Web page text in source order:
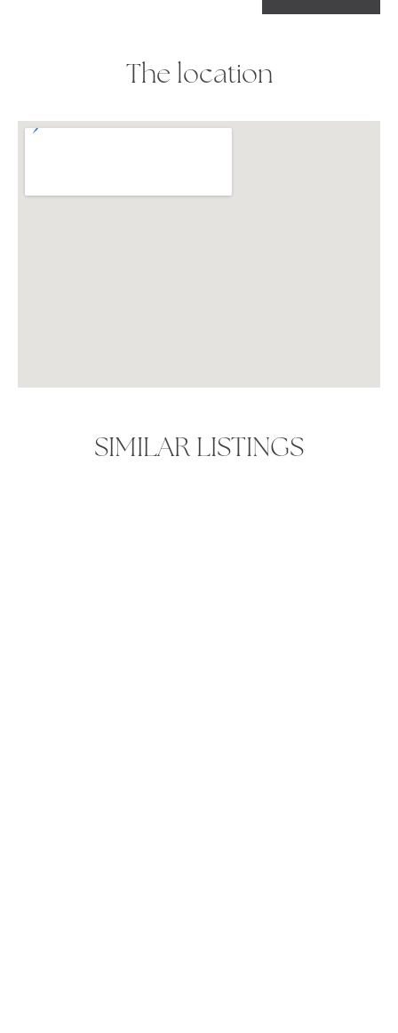
The location
SIMILAR LISTINGS